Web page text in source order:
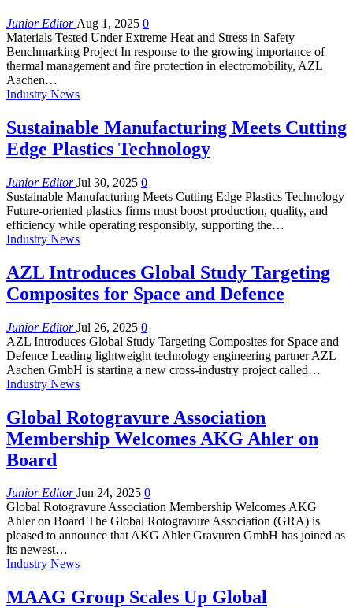
Junior Editor Aug 1, 2025 0
Materials Tested Under Extreme Heat and Stress in Safety
Benchmarking Project In response to the growing importance of
thermal management and fire protection in electromobility, AZL
Aachen…
Industry News
Sustainable Manufacturing Meets Cutting
Edge Plastics Technology
Junior EditorJul 30, 2025 0
Sustainable Manufacturing Meets Cutting Edge Plastics Technology
Future-oriented plastics firms must boost production, quality, and
efficiency while operating responsibly, supporting the…
Industry News
AZL Introduces Global Study Targeting
Composites for Space and Defence
Junior EditorJul 26, 2025 0
AZL Introduces Global Study Targeting Composites for Space and
Defence Leading lightweight technology engineering partner AZL
Aachen GmbH is starting a new cross-industry project called…
Industry News
Global Rotogravure Association
Membership Welcomes AKG Ahler on
Board
Junior EditorJun 24, 2025 0
Global Rotogravure Association Membership Welcomes AKG
Ahler on Board The Global Rotogravure Association (GRA) is
pleased to announce that AKG Ahler Gravuren GmbH has joined as
its newest…
Industry News
MAAG Group Scales Up Global